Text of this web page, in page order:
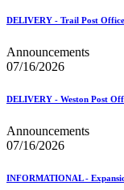
DELIVERY - Trail Post
Announcements
07/16/2026
DELIVERY - Weston Post
Announcements
07/16/2026
INFORMATIONAL -